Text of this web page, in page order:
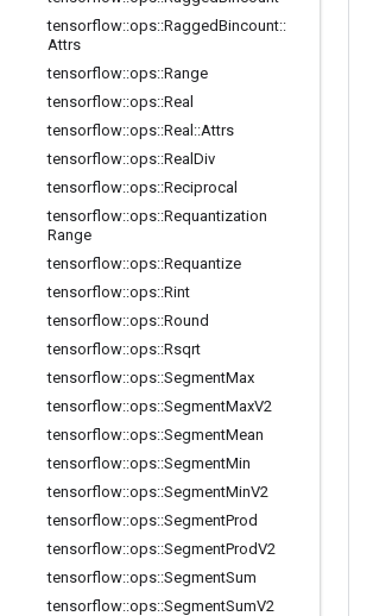
tensorflow::ops::RaggedBincount::
Attrs
tensorflow::ops::Range
tensorflow::ops::Real
tensorflow::ops::Real ::Attrs
tensorflow::ops::Real Div
tensorflow::ops::Reciprocal
tensorflow::ops::Requantization
Range
tensorflow::ops::Requantize
tensorflow::ops::Rint
tensorflow::ops::Round
tensorflow::ops::Rsqrt
tensorflow::ops::SegmentMax
tensorflow::ops::SegmentMaxV2
tensorflow::ops::SegmentMean
tensorflow::ops::SegmentMin
tensorflow::ops::SegmentMinV2
tensorflow::ops::SegmentProd
tensorflow::ops::SegmentProdV2
tensorflow::ops::SegmentSum
tensorflow::ops::SegmentSumV2